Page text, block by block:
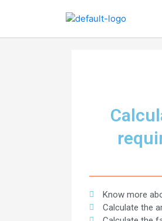
Know more
Calculate the